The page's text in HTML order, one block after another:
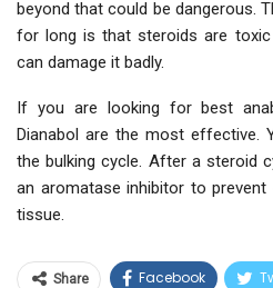
beyond that could be dangerous.
for long is that steroids are
can damage it badly.
If you are looking for best
Dianabol are the most effective.
the bulking cycle. After a steroid
an aromatase inhibitor to
tissue.
Share Facebook